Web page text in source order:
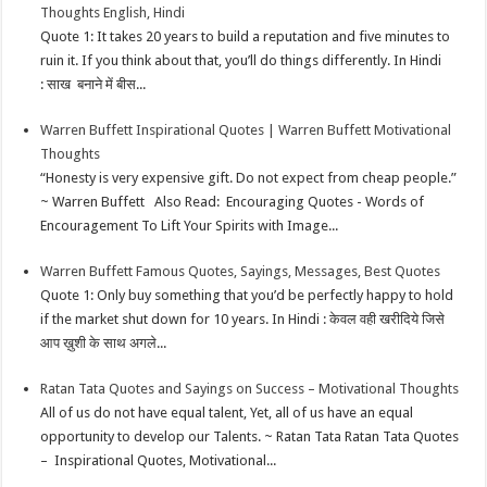
Thoughts English, Hindi
Quote 1: It takes 20 years to build a reputation and five minutes to
ruin it. If you think about that, you’ll do things differently. In Hindi
: साख बनाने में बीस...
Warren Buffett Inspirational Quotes | Warren Buffett Motivational
Thoughts
“Honesty is very expensive gift. Do not expect from cheap people.”
~ Warren Buffett Also Read: Encouraging Quotes - Words of
Encouragement To Lift Your Spirits with Image...
Warren Buffett Famous Quotes, Sayings, Messages, Best Quotes
Quote 1: Only buy something that you’d be perfectly happy to hold
if the market shut down for 10 years. In Hindi : केवल वही खरीदिये जिसे
आप ख़ुशी के साथ अगले...
Ratan Tata Quotes and Sayings on Success – Motivational Thoughts
All of us do not have equal talent, Yet, all of us have an equal
opportunity to develop our Talents. ~ Ratan Tata Ratan Tata Quotes
– Inspirational Quotes, Motivational...